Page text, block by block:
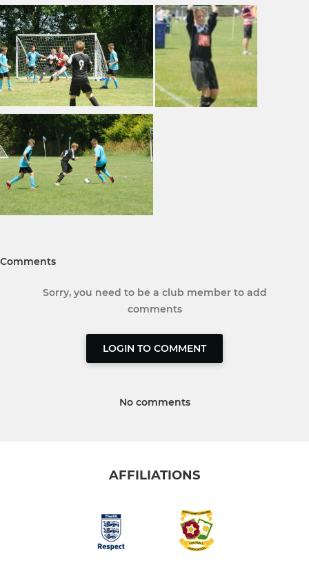
Comments
Sorry, you need to be a club member to add
comments
LOGIN TO COMMENT
No comments
AFFILIATIONS